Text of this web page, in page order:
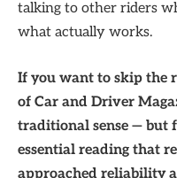
talking to other riders
what actually works.
If you want to skip the
of Car and Driver
traditional sense — but
essential reading that
approached reliability